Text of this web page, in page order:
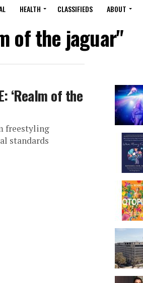
HEALTH CLASSIFIEDS ABOUT
of the jaguar"
‘Realm of the
freestyling
standards